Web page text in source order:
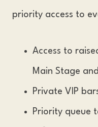
priority access to
Access to
Main Stage
Private VIP
Priority queue